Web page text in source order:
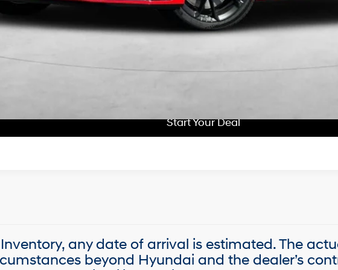
Get More Details
Start Your Deal
any date of arrival is estimated. The
beyond Hyundai and the dealer’s